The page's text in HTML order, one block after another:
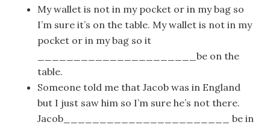
My wallet is not in my pocket or in my bag so
I’m sure it’s on the table. My wallet is not in my
pocket or in my bag so it
______________________be on the
table.
Someone told me that Jacob was in England
but I just saw him so I’m sure he’s not there.
Jacob_______________________ be in